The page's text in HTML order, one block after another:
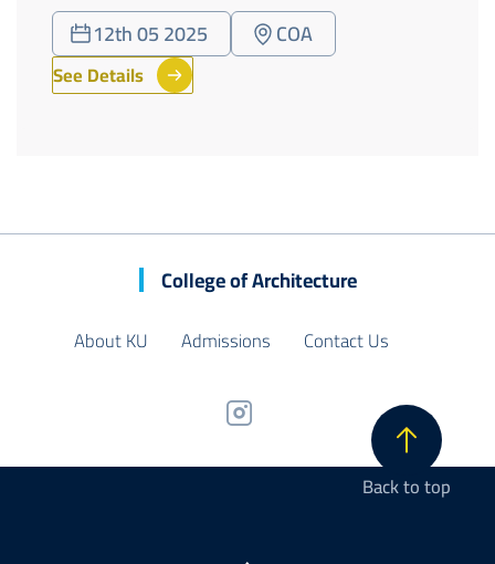
12th 05 2025 COA
See Details
College of Architecture
About KU Admissions Contact Us
Back to top